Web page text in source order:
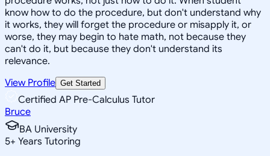
know how to do the procedure, but don't understand why
it works, they will forget the procedure or misapply it, or
worse, they may begin to hate math, not because they
can't do it, but because they don't understand its
relevance.
View Profile Get Started
Certified AP Pre-Calculus Tutor
Bruce
BA University
5+ Years Tutoring